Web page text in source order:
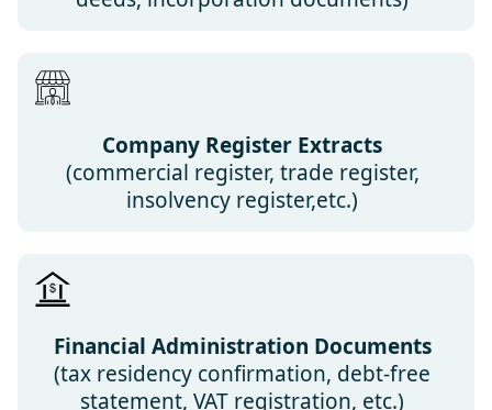
Company Register Extracts
(commercial register, trade register,
insolvency register,etc.)
Financial Administration Documents
(tax residency confirmation, debt-free
statement, VAT registration, etc.)